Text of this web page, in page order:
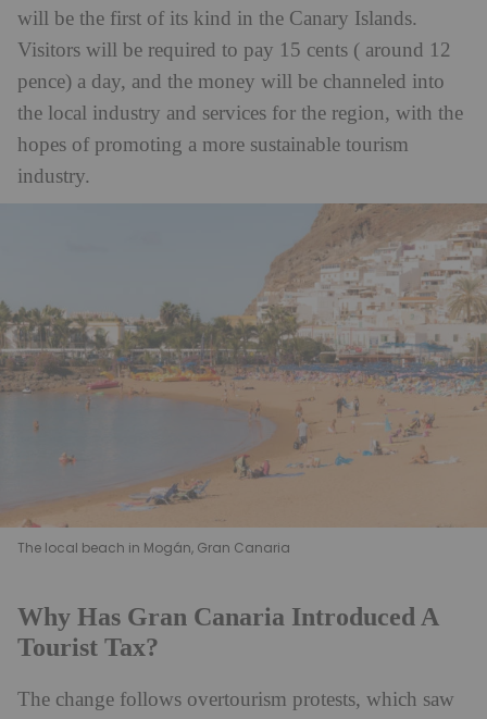
will be the first of its kind in the Canary Islands.
Visitors will be required to pay 15 cents ( around 12
pence) a day, and the money will be channeled into
the local industry and services for the region, with the
hopes of promoting a more sustainable tourism
industry.
The local beach in Mogán, Gran Canaria
Why Has Gran Canaria Introduced A
Tourist Tax?
The change follows overtourism protests, which saw